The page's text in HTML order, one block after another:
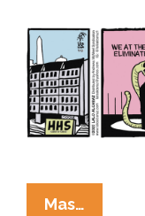
Mas…